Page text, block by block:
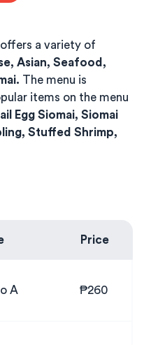
offers a variety of
Asian, Seafood,
The menu is
items on the menu
Egg Siomai, Siomai
Stuffed Shrimp,
Price
A ₱260